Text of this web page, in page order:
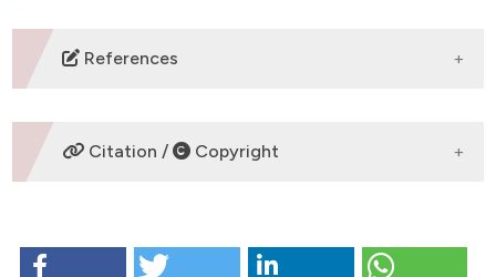
DOWNLOADS
References
Fullard RJ, Snyder C. Protein levels in nonstimulated
and stimulated tears of normal human subjects.
Sack RA, Conradi L, Krumholz D, Beaton A, Sathe S,
Citation / Copyright